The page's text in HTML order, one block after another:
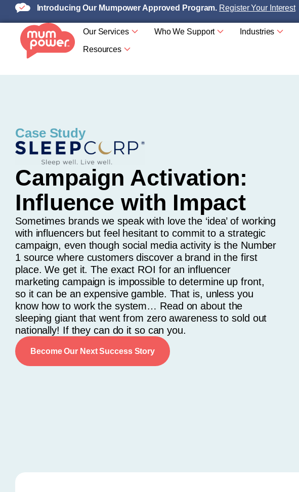
Introducing Our Mumpower Approved Program. Register Your Interest
Our Services Who We Support Industries
Resources
Case Study
Campaign Activation:
Influence with Impact
Sometimes brands we speak with love the ‘idea’ of working
with influencers but feel hesitant to commit to a strategic
campaign, even though social media activity is the Number
1 source where customers discover a brand in the first
place. We get it. The exact ROI for an influencer
marketing campaign is impossible to determine up front,
so it can be an expensive gamble. That is, unless you
know how to work the system… Read on about the
sleeping giant that went from zero awareness to sold out
nationally! If they can do it so can you.
Become Our Next Success Story